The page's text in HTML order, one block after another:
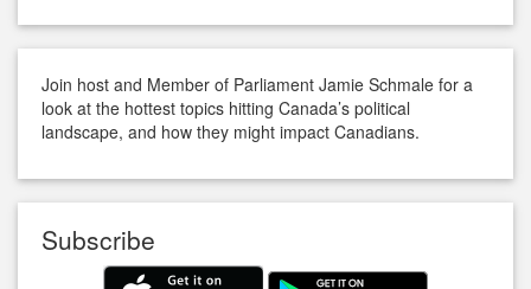
Join host and Member of Parliament Jamie Schmale for a
look at the hottest topics hitting Canada’s political
landscape, and how they might impact Canadians.
Subscribe